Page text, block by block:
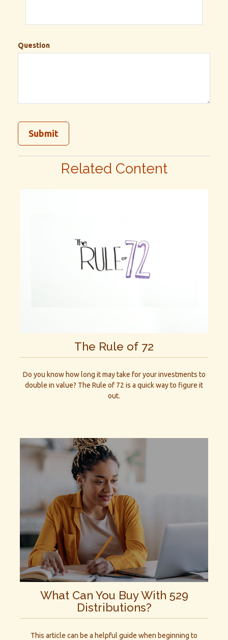
Question
Related Content
The Rule of 72
Do you know how long it may take for your investments to
double in value? The Rule of 72 is a quick way to figure it
out.
What Can You Buy With 529
Distributions?
This article can be a helpful guide when beginning to